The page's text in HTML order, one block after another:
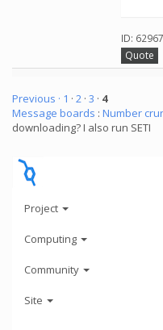
ID:
Quote
Previous · 1 · 2 · 3 · 4
Message boards : Number
downloading? I also run SETI
Project
Computing
Community
Site